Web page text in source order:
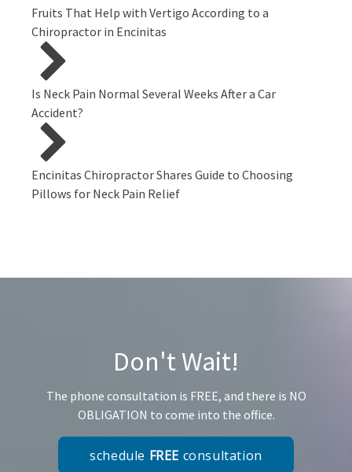
Fruits That Help with Vertigo According to a
Chiropractor in Encinitas
Is Neck Pain Normal Several Weeks After a Car
Accident?
Encinitas Chiropractor Shares Guide to Choosing
Pillows for Neck Pain Relief
Don't Wait!
The phone consultation is FREE, and there is NO
OBLIGATION to come into the office.
schedule FREE consultation